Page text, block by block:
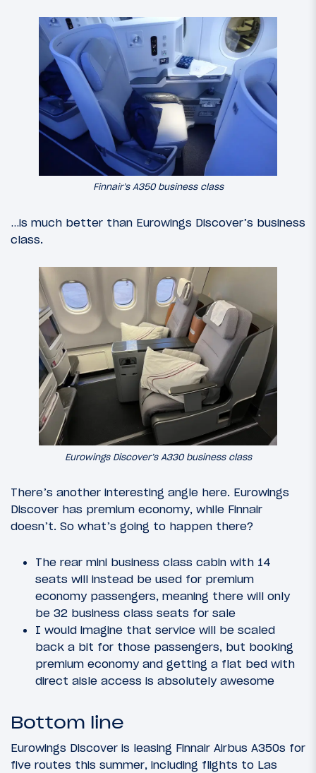
Finnair’s A350 business class
…is much better than Eurowings Discover’s business
class.
Eurowings Discover’s A330 business class
There’s another interesting angle here. Eurowings
Discover has premium economy, while Finnair
doesn’t. So what’s going to happen there?
The rear mini business class cabin with 14
seats will instead be used for premium
economy passengers, meaning there will only
be 32 business class seats for sale
I would imagine that service will be scaled
back a bit for those passengers, but booking
premium economy and getting a flat bed with
direct aisle access is absolutely awesome
Bottom line
Eurowings Discover is leasing Finnair Airbus A350s for
five routes this summer, including flights to Las